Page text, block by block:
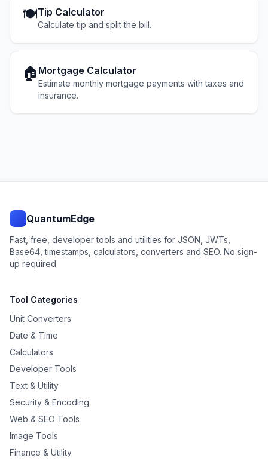
🍽️Tip Calculator
Calculate tip and split the bill.
🏠 Mortgage Calculator
Estimate monthly mortgage payments with taxes and
insurance.
QuantumEdge
Fast, free, developer tools and utilities for JSON, JWTs,
Base64, timestamps, calculators, converters and SEO. No sign-
up required.
Tool Categories
Unit Converters
Date & Time
Calculators
Developer Tools
Text & Utility
Security & Encoding
Web & SEO Tools
Image Tools
Finance & Utility